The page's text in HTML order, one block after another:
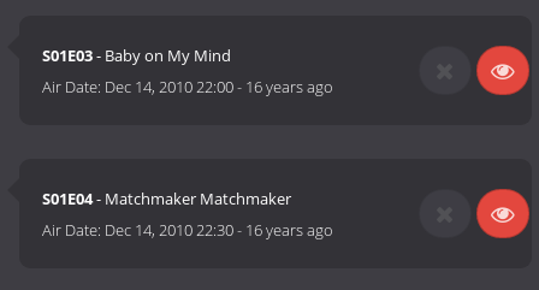
S01E03- Baby on My Mind
Air Date: Dec 14, 2010 22:00- 16 years ago
S01E04- Matchmaker Matchmaker
Air Date: Dec 14, 2010 22:30- 16 years ago